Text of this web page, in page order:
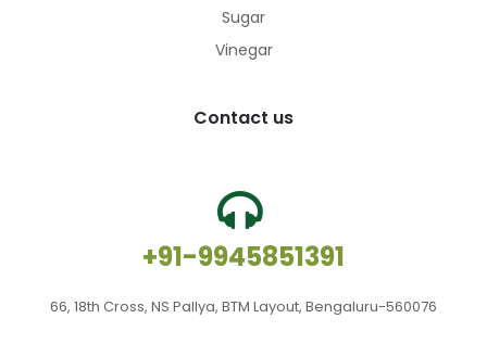
Sugar
Vinegar
Contact us
+91-9945851391
66, 18th Cross, NS Pallya, BTM Layout, Bengaluru-560076